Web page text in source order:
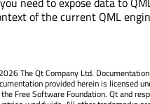
of the current QML
The Qt Company Ltd.
provided herein is licensed
Free Software Foundation. Qt and